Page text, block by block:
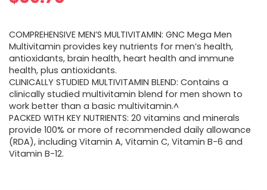
COMPREHENSIVE MEN’S MULTIVITAMIN: GNC Mega Men
Multivitamin provides key nutrients for men’s health,
antioxidants, brain health, heart health and immune
health, plus antioxidants.
CLINICALLY STUDIED MULTIVITAMIN BLEND: Contains a
clinically studied multivitamin blend for men shown to
work better than a basic multivitamin.^
PACKED WITH KEY NUTRIENTS: 20 vitamins and minerals
provide 100% or more of recommended daily allowance
(RDA), including Vitamin A, Vitamin C, Vitamin B-6 and
Vitamin B-12.